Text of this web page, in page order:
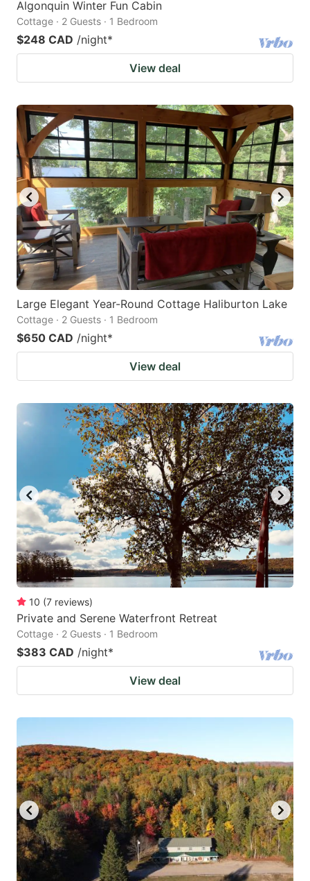
Algonquin Winter Fun Cabin
Cottage · 2 Guests · 1 Bedroom
$248 CAD /night*
View deal
Large Elegant Year-Round Cottage Haliburton Lake
Cottage · 2 Guests · 1 Bedroom
$650 CAD /night*
View deal
10 (7 reviews)
Private and Serene Waterfront Retreat
Cottage · 2 Guests · 1 Bedroom
$383 CAD /night*
View deal